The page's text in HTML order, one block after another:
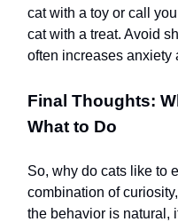
cat with a toy or call
cat with a treat. Avoid
often increases anxiety
Final Thoughts:
What to Do
So, why do cats like to
combination of
the behavior is natural,